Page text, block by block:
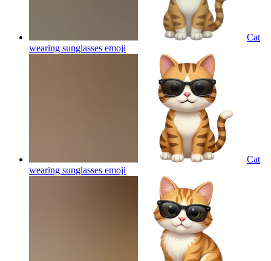
Cat
wearing sunglasses emoji
Cat
wearing sunglasses emoji